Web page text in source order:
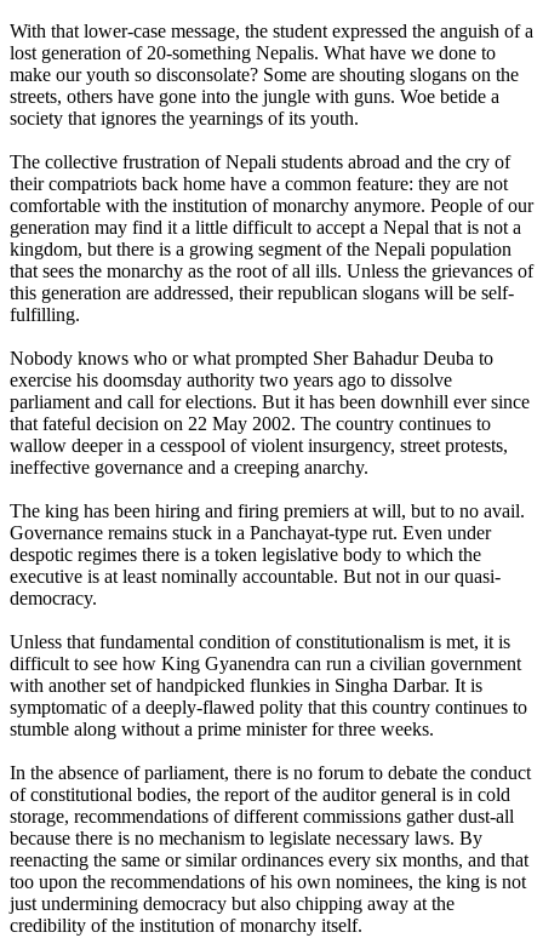
With that lower-case message, the student expressed the anguish of a
lost generation of 20-something Nepalis. What have we done to
make our youth so disconsolate? Some are shouting slogans on the
streets, others have gone into the jungle with guns. Woe betide a
society that ignores the yearnings of its youth.
The collective frustration of Nepali students abroad and the cry of
their compatriots back home have a common feature: they are not
comfortable with the institution of monarchy anymore. People of our
generation may find it a little difficult to accept a Nepal that is not a
kingdom, but there is a growing segment of the Nepali population
that sees the monarchy as the root of all ills. Unless the grievances of
this generation are addressed, their republican slogans will be self-
fulfilling.
Nobody knows who or what prompted Sher Bahadur Deuba to
exercise his doomsday authority two years ago to dissolve
parliament and call for elections. But it has been downhill ever since
that fateful decision on 22 May 2002. The country continues to
wallow deeper in a cesspool of violent insurgency, street protests,
ineffective governance and a creeping anarchy.
The king has been hiring and firing premiers at will, but to no avail.
Governance remains stuck in a Panchayat-type rut. Even under
despotic regimes there is a token legislative body to which the
executive is at least nominally accountable. But not in our quasi-
democracy.
Unless that fundamental condition of constitutionalism is met, it is
difficult to see how King Gyanendra can run a civilian government
with another set of handpicked flunkies in Singha Darbar. It is
symptomatic of a deeply-flawed polity that this country continues to
stumble along without a prime minister for three weeks.
In the absence of parliament, there is no forum to debate the conduct
of constitutional bodies, the report of the auditor general is in cold
storage, recommendations of different commissions gather dust-all
because there is no mechanism to legislate necessary laws. By
reenacting the same or similar ordinances every six months, and that
too upon the recommendations of his own nominees, the king is not
just undermining democracy but also chipping away at the
credibility of the institution of monarchy itself.